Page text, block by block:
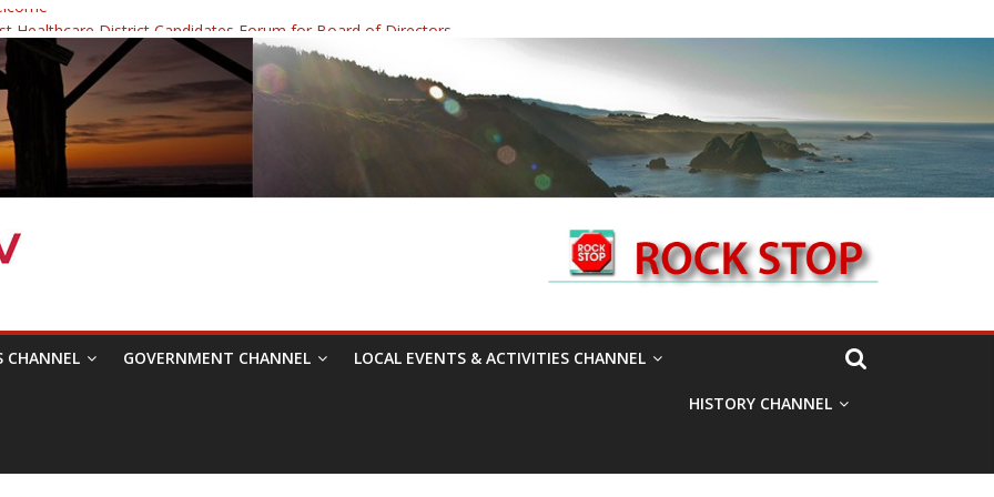
Healthcare District Candidates Forum for Board of Directors
Changing the Narrative
was a delight to record.
with Raza Khan
CHANNEL GOVERNMENT CHANNEL LOCAL EVENTS & ACTIVITIES CHANNEL
HISTORY CHANNEL